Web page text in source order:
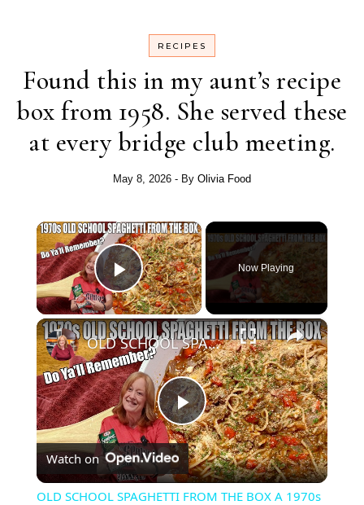
RECIPES
Found this in my aunt’s recipe
box from 1958. She served these
at every bridge club meeting.
May 8, 2026 - By Olivia Food
×
Play Video
Now Playing
×
Play
Video
OLD SCHOOL SPAGHETTI FROM THE BOX A 1970s Favorite Meal of Mine with Ground Beef
Watch on
OLD SCHOOL SPAGHETTI FROM THE BOX A 1970s